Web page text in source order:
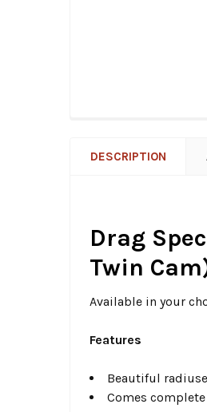
DESCRIPTION
Drag
Twin
Available in your
Features
Beautiful
Comes